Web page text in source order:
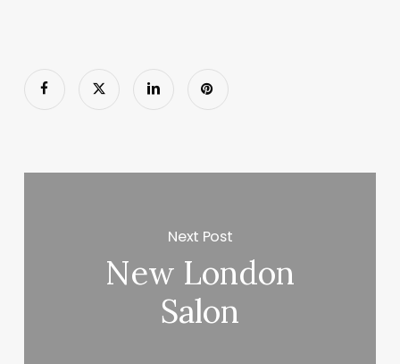
Next Post
New London
Salon